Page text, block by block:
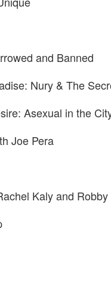
and Banned
Nury & The
Asexual in the
Joe Pera
Kaly and